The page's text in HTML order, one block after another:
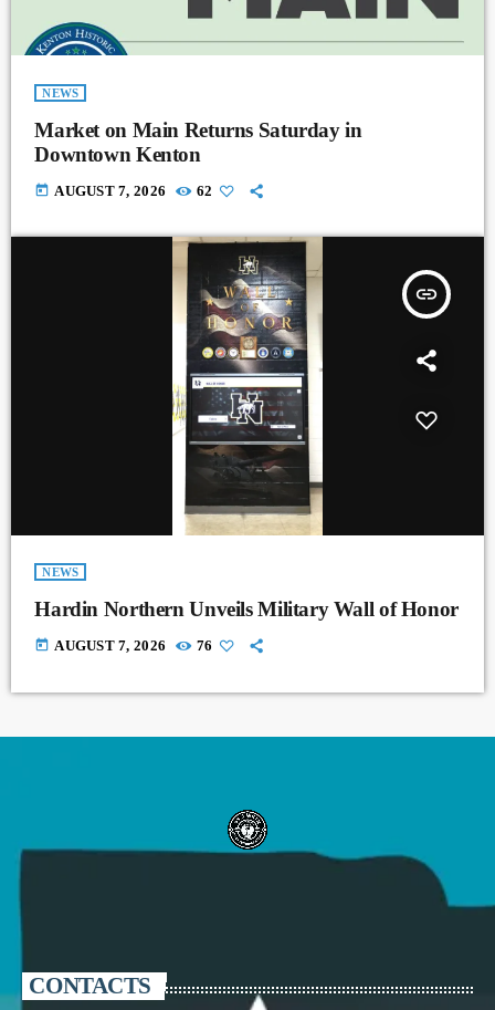
NEWS
Market on Main Returns Saturday in
Downtown Kenton
today AUGUST 7, 2026 62
insert_link
NEWS
Hardin Northern Unveils Military Wall of Honor
today AUGUST 7, 2026 76
CONTACTS